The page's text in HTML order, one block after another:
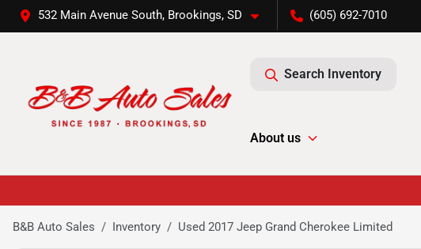
532 Main Avenue South, Brookings, SD (605) 692-7010
Search Inventory
About us
B&B Auto Sales Inventory Used 2017 Jeep Grand Cherokee Limited